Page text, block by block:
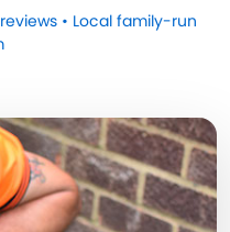
• Local family-run